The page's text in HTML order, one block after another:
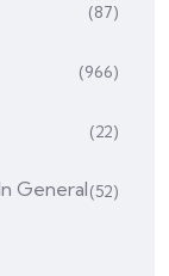
(87)
(966)
(22)
General(52)